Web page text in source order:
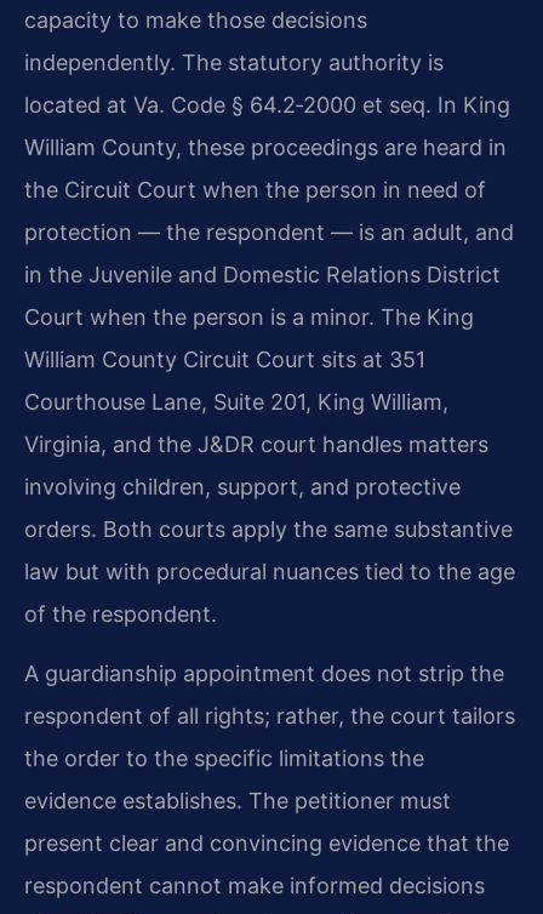
capacity to make those decisions
independently. The statutory authority is
located at Va. Code § 64.2‑2000 et seq. In King
William County, these proceedings are heard in
the Circuit Court when the person in need of
protection — the respondent — is an adult, and
in the Juvenile and Domestic Relations District
Court when the person is a minor. The King
William County Circuit Court sits at 351
Courthouse Lane, Suite 201, King William,
Virginia, and the J&DR court handles matters
involving children, support, and protective
orders. Both courts apply the same substantive
law but with procedural nuances tied to the age
of the respondent.
A guardianship appointment does not strip the
respondent of all rights; rather, the court tailors
the order to the specific limitations the
evidence establishes. The petitioner must
present clear and convincing evidence that the
respondent cannot make informed decisions